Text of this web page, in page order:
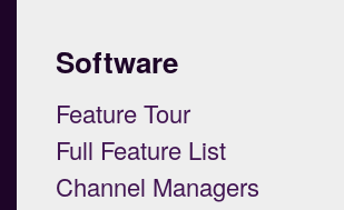
Software
Feature Tour
Full Feature List
Channel Managers